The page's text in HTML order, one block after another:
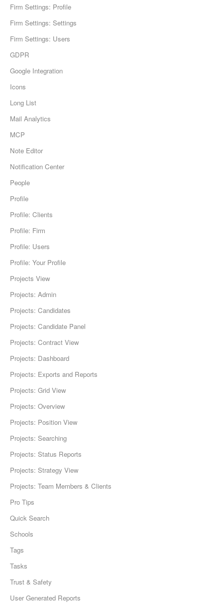
Firm Settings: Profile
Firm Settings: Settings
Firm Settings: Users
GDPR
Google Integration
Icons
Long List
Mail Analytics
MCP
Note Editor
Notification Center
People
Profile
Profile: Clients
Profile: Firm
Profile: Users
Profile: Your Profile
Projects View
Projects: Admin
Projects: Candidates
Projects: Candidate Panel
Projects: Contract View
Projects: Dashboard
Projects: Exports and Reports
Projects: Grid View
Projects: Overview
Projects: Position View
Projects: Searching
Projects: Status Reports
Projects: Strategy View
Projects: Team Members & Clients
Pro Tips
Quick Search
Schools
Tags
Tasks
Trust & Safety
User Generated Reports